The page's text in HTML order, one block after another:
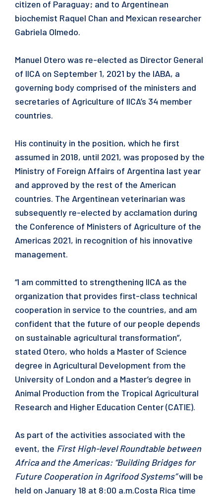
citizen of Paraguay; and to Argentinean
biochemist Raquel Chan and Mexican researcher
Gabriela Olmedo.
Manuel Otero was re-elected as Director General
of IICA on September 1, 2021 by the IABA, a
governing body comprised of the ministers and
secretaries of Agriculture of IICA’s 34 member
countries.
His continuity in the position, which he first
assumed in 2018, until 2021, was proposed by the
Ministry of Foreign Affairs of Argentina last year
and approved by the rest of the American
countries. The Argentinean veterinarian was
subsequently re-elected by acclamation during
the Conference of Ministers of Agriculture of the
Americas 2021, in recognition of his innovative
management.
“I am committed to strengthening IICA as the
organization that provides first-class technical
cooperation in service to the countries, and am
confident that the future of our people depends
on sustainable agricultural transformation”,
stated Otero, who holds a Master of Science
degree in Agricultural Development from the
University of London and a Master’s degree in
Animal Production from the Tropical Agricultural
Research and Higher Education Center (CATIE).
As part of the activities associated with the
event, the First High-level Roundtable between
Africa and the Americas: “Building Bridges for
Future Cooperation in Agrifood Systems”will be
held on January 18 at 8:00 a.m.Costa Rica time